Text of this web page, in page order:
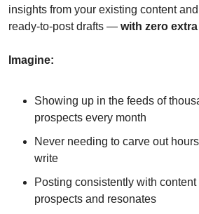
insights from your existing content
ready-to-post drafts — with zero
Imagine:
Showing up in the feeds of
prospects every month
Never needing to carve out
write
Posting consistently with content
prospects and resonates